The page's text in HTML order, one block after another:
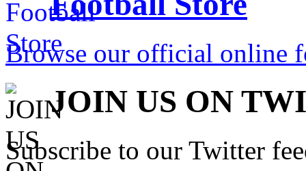
Browse our official online
JOIN US ON
Subscribe to our Twitter